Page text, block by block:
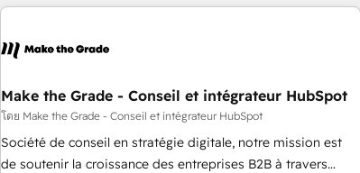
consultancy: onboarding, training, data migration - HubSpot
Marketing & sales solutions: digital marketing, advertising,
and technology to improve customer experiences. With our
bright people, exciting ideas and can-do mentality, we
ensure revenue growth on a daily basis. So tell us your
challenge; our passionate and growth driven team of 100+
Make the Grade - Conseil et intégrateur HubSpot
โดย Make the Grade - Conseil et intégrateur HubSpot
Société de conseil en stratégie digitale, notre mission est
de soutenir la croissance des entreprises B2B à travers